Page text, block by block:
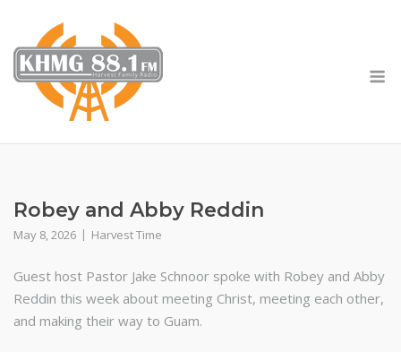
content
Robey and Abby Reddin
May 8, 2026 Harvest Time
Guest host Pastor Jake Schnoor spoke with Robey and Abby
Reddin this week about meeting Christ, meeting each other,
and making their way to Guam.